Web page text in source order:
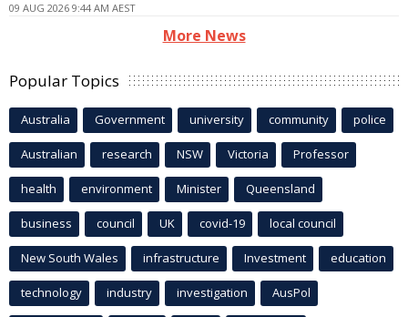
09 AUG 2026 9:44 AM AEST
More News
Popular Topics
Australia Government university community police
Australian research NSW Victoria Professor
health environment Minister Queensland
business council UK covid-19 local council
New South Wales infrastructure Investment education
technology industry investigation AusPol